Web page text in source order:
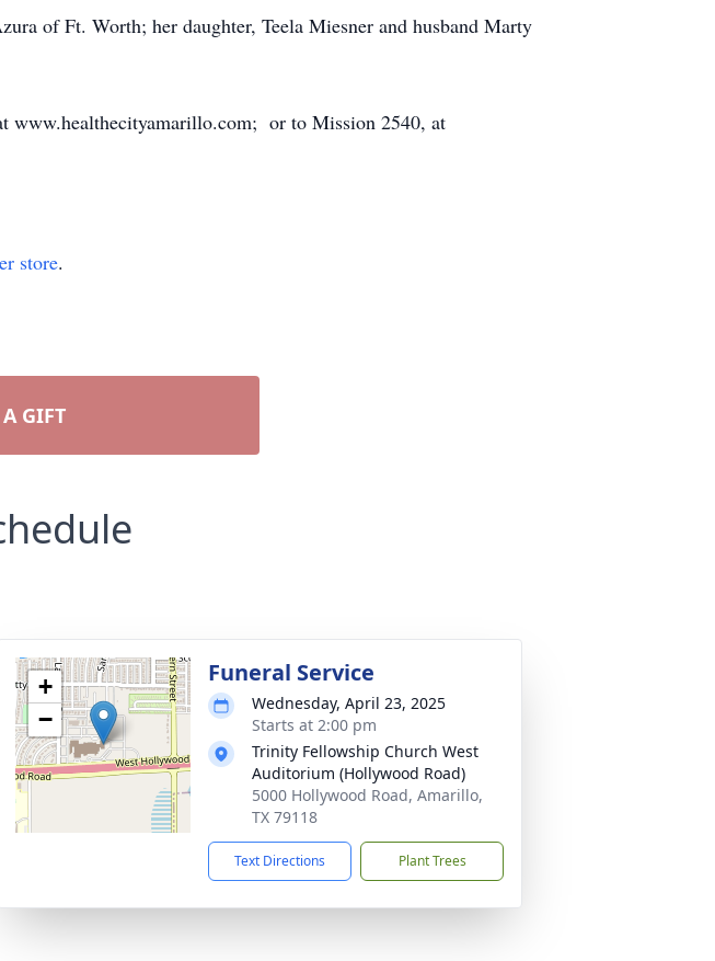
of Ft. Worth; her daughter, Teela Miesner and husband Marty
www.healthecityamarillo.com; or to Mission 2540, at
store.
GIFT
+
−
Funeral Service
Wednesday, April 23, 2025
Starts at 2:00 pm
Trinity Fellowship Church West
Auditorium (Hollywood Road)
5000 Hollywood Road, Amarillo,
TX 79118
Text Directions Plant Trees